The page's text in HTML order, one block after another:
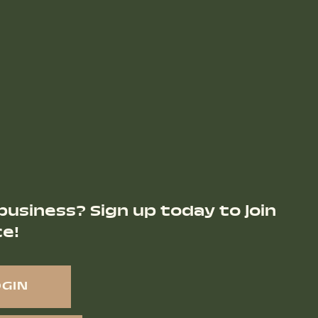
Sign up today to join